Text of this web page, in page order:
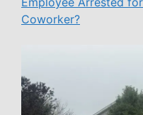
Coworker?